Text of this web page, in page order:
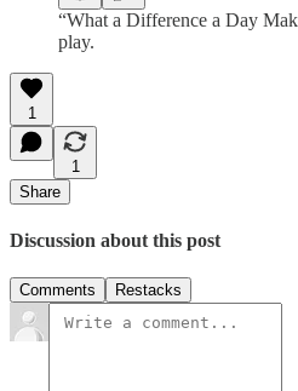
“What a Difference a Day
play.
1
1
Share
Discussion about this post
Comments Restacks